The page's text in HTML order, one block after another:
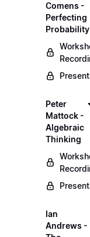
Comens -
Perfecting
Probability
Peter
Mattock -
Algebraic
Thinking
Ian
Andrews -